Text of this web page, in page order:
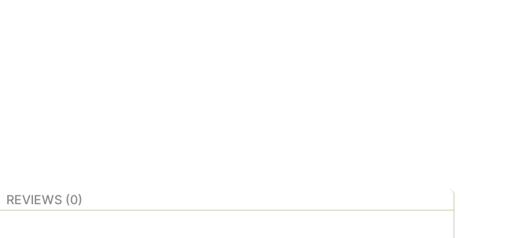
REVIEWS (0)